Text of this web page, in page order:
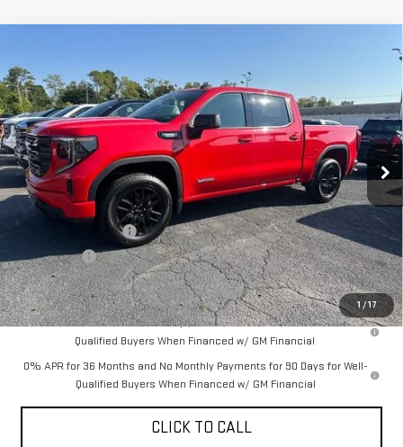
1 / 17
VIN:1GTUUCE85TZ149008Stock:201463Model:TK10543
Courtesy Transportation Unit Ext. Int.
$5,579
SAVINGS YOUR PRICE AS LOW AS
Less
MSRP:
$62,530
Purchase Allowance
-$1,750
Bonus Cash
-$500
YOUR PRICE AS LOW AS:
$56,951
1.9% APR for 60 Months Plus $1,500 Purchase Allowance for Well-
Qualified Buyers When Financed w/ GM Financial
0% APR for 36 Months and No Monthly Payments for 90 Days for Well-
Qualified Buyers When Financed w/ GM Financial
CLICK TO CALL